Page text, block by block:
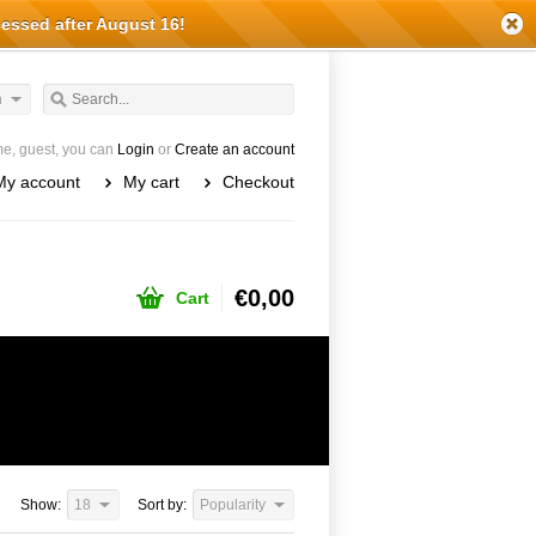
guest, you can Login or Create an account
account My cart Checkout
Cart €0,00
Sort by: Popularity
Show: 18
after August 16!